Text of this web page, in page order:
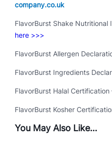
company.co.uk
FlavorBurst Shake Nutritional
here >>>
FlavorBurst Allergen
FlavorBurst Ingredients
FlavorBurst Halal Certification
FlavorBurst Kosher
You May Also Like…